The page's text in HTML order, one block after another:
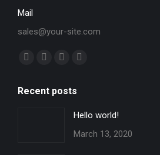
Mail
sales@your-site.com
Find us on:
opensopensopens
window
in
window
Recent posts
Hello world!
March 13, 2020